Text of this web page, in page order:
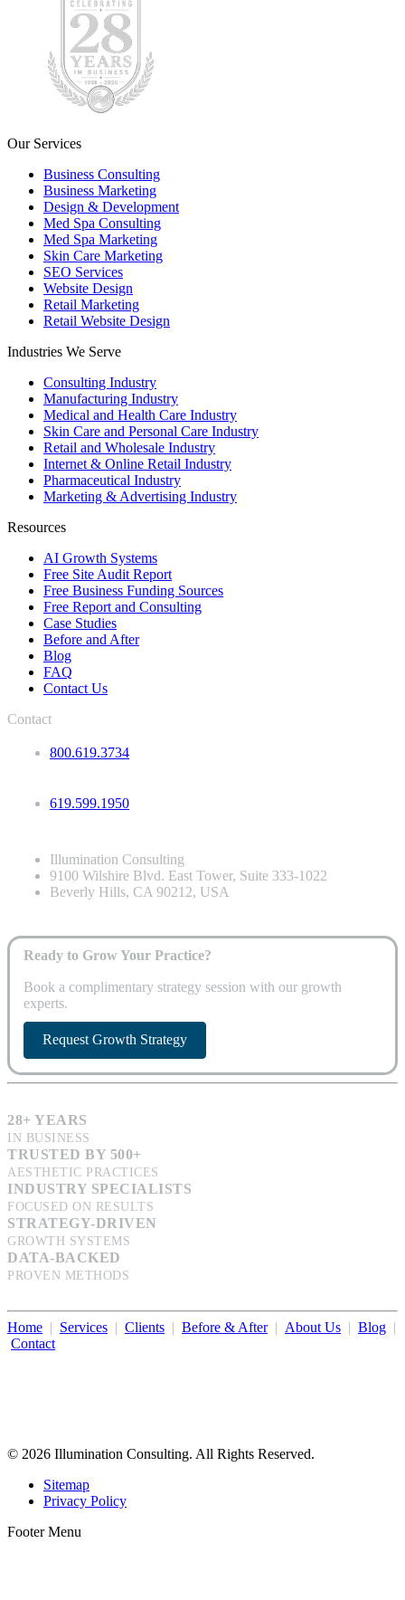
Our Services
Business Consulting
Business Marketing
Design & Development
Med Spa Consulting
Med Spa Marketing
Skin Care Marketing
SEO Services
Website Design
Retail Marketing
Retail Website Design
Industries We Serve
Consulting Industry
Manufacturing Industry
Medical and Health Care Industry
Skin Care and Personal Care Industry
Retail and Wholesale Industry
Internet & Online Retail Industry
Pharmaceutical Industry
Marketing & Advertising Industry
Resources
AI Growth Systems
Free Site Audit Report
Free Business Funding Sources
Free Report and Consulting
Case Studies
Before and After
Blog
FAQ
Contact Us
Contact
800.619.3734
619.599.1950
Illumination Consulting
9100 Wilshire Blvd. East Tower, Suite 333-1022
Beverly Hills, CA 90212, USA
Ready to Grow Your Practice?
Book a complimentary strategy session with our growth
experts.
Request Growth Strategy
28+ YEARS
IN BUSINESS
TRUSTED BY 500+
AESTHETIC PRACTICES
INDUSTRY SPECIALISTS
FOCUSED ON RESULTS
STRATEGY-DRIVEN
GROWTH SYSTEMS
DATA-BACKED
PROVEN METHODS
Home | Services | Clients | Before & After| About Us | Blog |
Contact
© 2026 Illumination Consulting. All Rights Reserved.
Sitemap
Privacy Policy
Footer Menu